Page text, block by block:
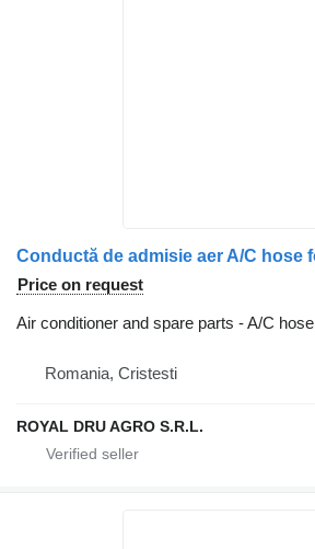
Price on request
Air conditioner and spare parts - A/C hose
Romania, Cristesti
ROYAL DRU AGRO S.R.L.